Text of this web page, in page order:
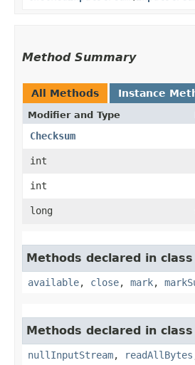
Method Summary
All Methods Instance
Modifier and Type
Checksum
int
int
long
Methods declared in
available, close, mark,
Methods declared in
nullInputStream, readAllBytes